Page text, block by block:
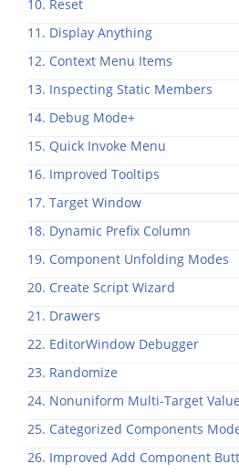
10. Reset
11. Display Anything
12. Context Menu Items
13. Inspecting Static Members
14. Debug Mode+
15. Quick Invoke Menu
16. Improved Tooltips
17. Target Window
18. Dynamic Prefix Column
19. Component Unfolding Modes
20. Create Script Wizard
21. Drawers
22. EditorWindow Debugger
23. Randomize
24. Nonuniform Multi-Target
25. Categorized Components
26. Improved Add Component